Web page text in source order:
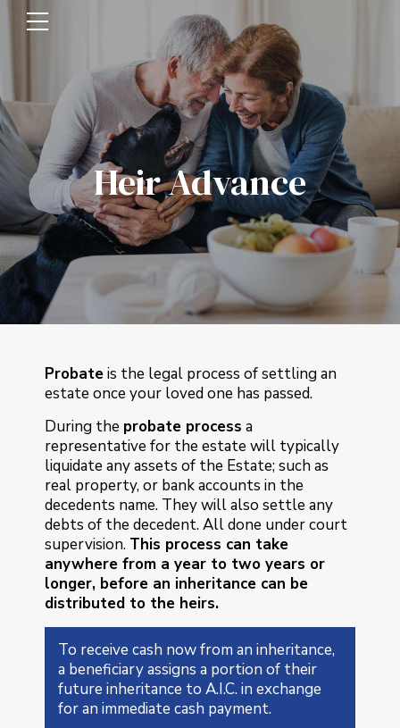
Heir Advance
Probateis the legal process of settling an
estate once your loved one has passed.
During the probate process a
representative for the estate will typically
liquidate any assets of the Estate; such as
real property, or bank accounts in the
decedents name. They will also settle any
debts of the decedent. All done under court
supervision. This process can take
anywhere from a year to two years or
longer, before an inheritance can be
distributed to the heirs.
To receive cash now from an inheritance,
a beneficiary assigns a portion of their
future inheritance to A.I.C. in exchange
for an immediate cash payment.